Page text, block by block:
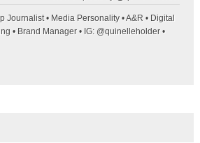
Journalist • Media Personality • A&R • Digital
• Brand Manager • IG: @quinelleholder •